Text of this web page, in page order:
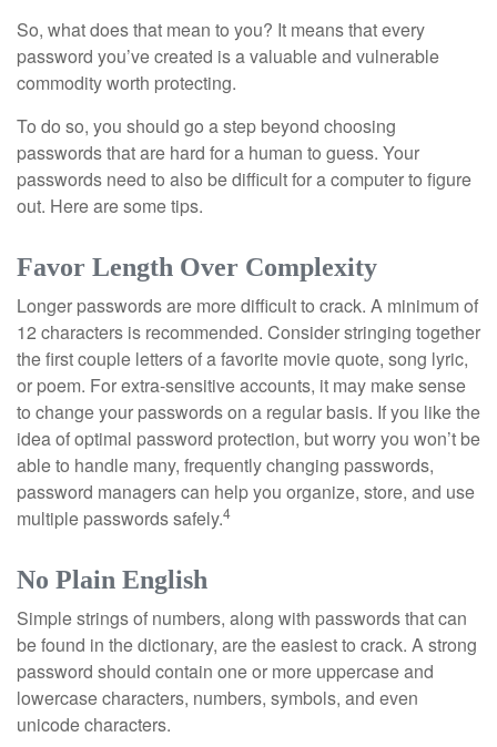
So, what does that mean to you? It means that every
password you’ve created is a valuable and vulnerable
commodity worth protecting.
To do so, you should go a step beyond choosing
passwords that are hard for a human to guess. Your
passwords need to also be difficult for a computer to figure
out. Here are some tips.
Favor Length Over Complexity
Longer passwords are more difficult to crack. A minimum of
12 characters is recommended. Consider stringing together
the first couple letters of a favorite movie quote, song lyric,
or poem. For extra-sensitive accounts, it may make sense
to change your passwords on a regular basis. If you like the
idea of optimal password protection, but worry you won’t be
able to handle many, frequently changing passwords,
password managers can help you organize, store, and use
multiple passwords safely.4
No Plain English
Simple strings of numbers, along with passwords that can
be found in the dictionary, are the easiest to crack. A strong
password should contain one or more uppercase and
lowercase characters, numbers, symbols, and even
unicode characters.